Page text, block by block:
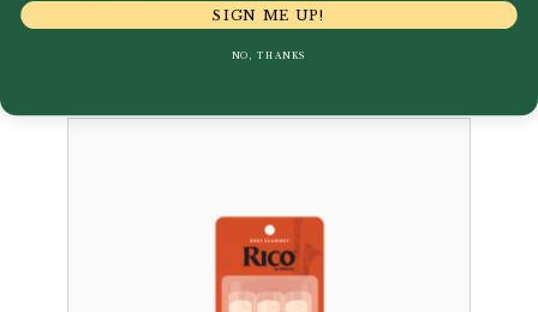
Reed
SIGN ME UP!
NO, THANKS